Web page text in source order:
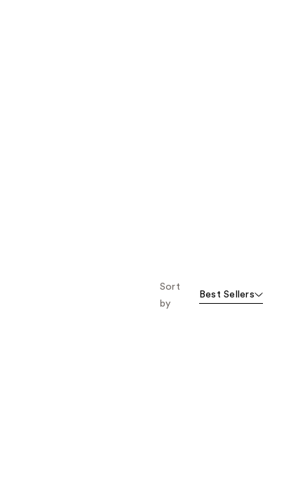
Sort
by
Best Sellers